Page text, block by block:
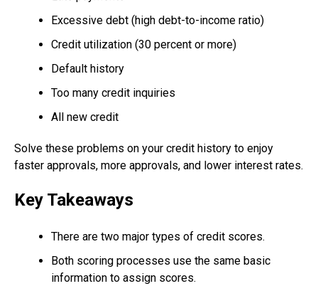
Excessive debt (high debt-to-income ratio)
Credit utilization (30 percent or more)
Default history
Too many credit inquiries
All new credit
Solve these problems on your credit history to enjoy
faster approvals, more approvals, and lower interest rates.
Key Takeaways
There are two major types of credit scores.
Both scoring processes use the same basic
information to assign scores.